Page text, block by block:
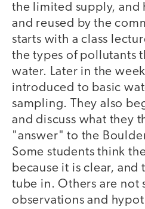
the limited supply, and
and reused by the
starts with a class
the types of pollutants
water. Later in the
introduced to basic
sampling. They also
and discuss what they
"answer" to the
Some students think
because it is clear, and
tube in. Others are not
observations and